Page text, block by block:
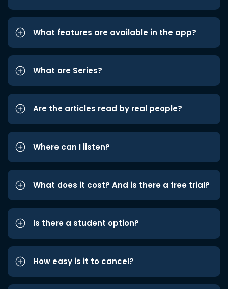
What features are available in the app?
What are Series?
Are the articles read by real people?
Where can I listen?
What does it cost? And is there a free trial?
Is there a student option?
How easy is it to cancel?